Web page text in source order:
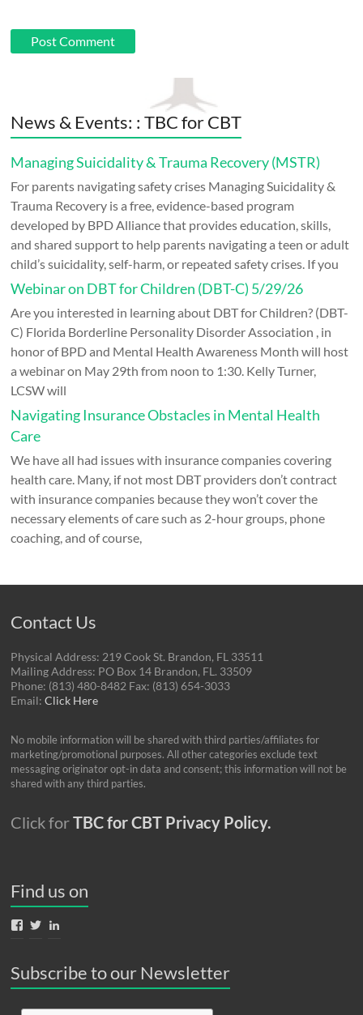
News & Events: : TBC for CBT
Managing Suicidality & Trauma Recovery (MSTR)
For parents navigating safety crises Managing Suicidality &
Trauma Recovery is a free, evidence-based program
developed by BPD Alliance that provides education, skills,
and shared support to help parents navigating a teen or adult
child’s suicidality, self-harm, or repeated safety crises. If you
Webinar on DBT for Children (DBT-C) 5/29/26
Are you interested in learning about DBT for Children? (DBT-
C) Florida Borderline Personality Disorder Association , in
honor of BPD and Mental Health Awareness Month will host
a webinar on May 29th from noon to 1:30. Kelly Turner,
LCSW will
Navigating Insurance Obstacles in Mental Health
Care
We have all had issues with insurance companies covering
health care. Many, if not most DBT providers don’t contract
with insurance companies because they won’t cover the
necessary elements of care such as 2-hour groups, phone
coaching, and of course,
Contact Us
Physical Address: 219 Cook St. Brandon, FL 33511
Mailing Address: PO Box 14 Brandon, FL. 33509
Phone: (813) 480-8482 Fax: (813) 654-3033
Email:Click Here
No mobile information will be shared with third parties/affiliates for
marketing/promotional purposes. All other categories exclude text
messaging originator opt-in data and consent; this information will not be
shared with any third parties.
Click forTBC for CBT Privacy Policy.
Find us on
View
Facebook
View
Twitterprofile
on
Subscribe to our Newsletter